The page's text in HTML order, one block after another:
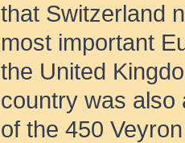
that Switzerland
most important
the United
country was also
of the 450